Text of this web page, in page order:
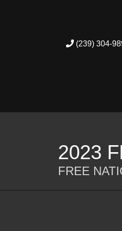
(239) 304-
2023
FREE